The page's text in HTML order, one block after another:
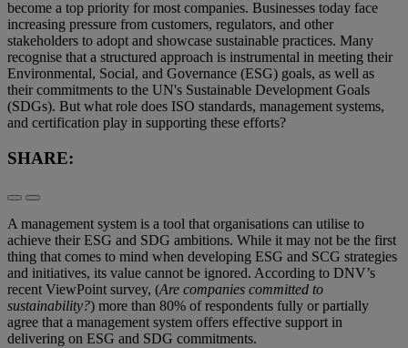
become a top priority for most companies. Businesses today face
increasing pressure from customers, regulators, and other
stakeholders to adopt and showcase sustainable practices. Many
recognise that a structured approach is instrumental in meeting their
Environmental, Social, and Governance (ESG) goals, as well as
their commitments to the UN's Sustainable Development Goals
(SDGs). But what role does ISO standards, management systems,
and certification play in supporting these efforts?
SHARE:
A management system is a tool that organisations can utilise to
achieve their ESG and SDG ambitions. While it may not be the first
thing that comes to mind when developing ESG and SCG strategies
and initiatives, its value cannot be ignored. According to DNV’s
recent ViewPoint survey, (Are companies committed to
sustainability?) more than 80% of respondents fully or partially
agree that a management system offers effective support in
delivering on ESG and SDG commitments.